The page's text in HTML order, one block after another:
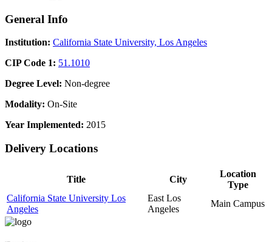
General Info
Institution: California State University, Los Angeles
CIP Code 1: 51.1010
Degree Level: Non-degree
Modality: On-Site
Year Implemented: 2015
Delivery Locations
Title City
Location
Type
California State University Los
Angeles
East Los
Angeles
Main Campus